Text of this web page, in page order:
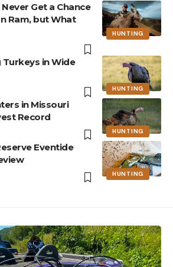
HUNTING
Get a Chance
Ram, but What
HUNTING
in Wide
HUNTING
in Missouri
Record
HUNTING
Eventide